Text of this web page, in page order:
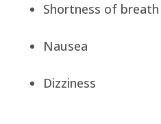
Shortness of breath
Nausea
Dizziness